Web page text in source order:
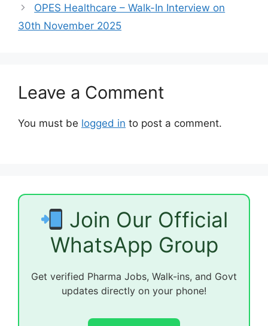
OPES Healthcare – Walk-In Interview on
30th November 2025
Leave a Comment
You must be logged in to post a comment.
Join Our Official
WhatsApp Group
Get verified Pharma Jobs, Walk-ins, and Govt
updates directly on your phone!